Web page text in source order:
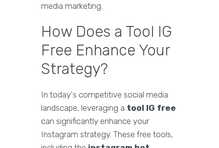
media marketing.
How Does a Tool IG
Free Enhance Your
Strategy?
In today's competitive social media
landscape, leveraging a tool IG free
can significantly enhance your
Instagram strategy. These free tools,